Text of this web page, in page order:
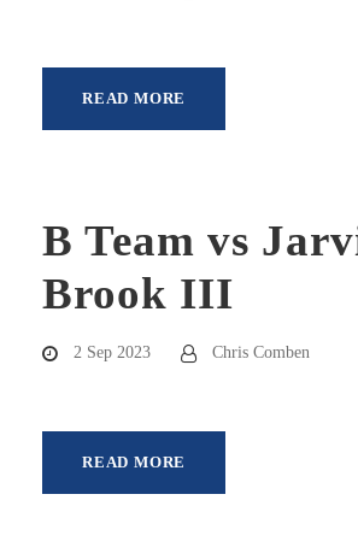
READ MORE
B Team vs
Brook III
2 Sep 2023 Chris Comben
READ MORE